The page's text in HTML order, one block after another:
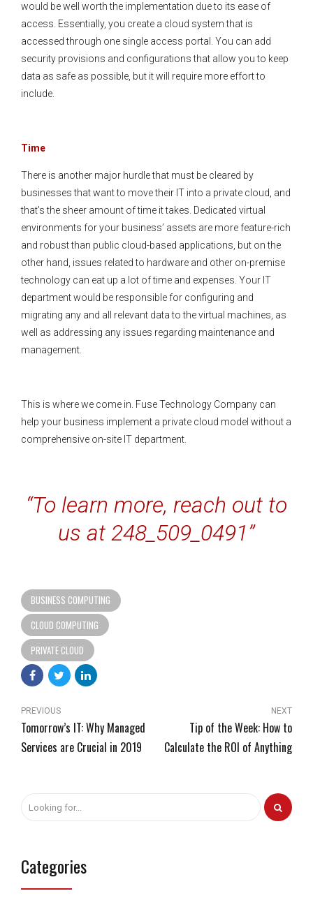
would be well worth the implementation due to its ease of
access. Essentially, you create a cloud system that is
accessed through one single access portal. You can add
security provisions and configurations that allow you to keep
data as safe as possible, but it will require more effort to
include.
Time
There is another major hurdle that must be cleared by
businesses that want to move their IT into a private cloud, and
that’s the sheer amount of time it takes. Dedicated virtual
environments for your business’ assets are more feature-rich
and robust than public cloud-based applications, but on the
other hand, issues related to hardware and other on-premise
technology can eat up a lot of time and expenses. Your IT
department would be responsible for configuring and
migrating any and all relevant data to the virtual machines, as
well as addressing any issues regarding maintenance and
management.
This is where we come in. Fuse Technology Company can
help your business implement a private cloud model without a
comprehensive on-site IT department.
“To learn more, reach out to
us at 248_509_0491”
BUSINESS COMPUTING
CLOUD COMPUTING
PRIVATE CLOUD
PREVIOUS
Tomorrow’s IT: Why Managed
Services are Crucial in 2019
NEXT
Tip of the Week: How to
Calculate the ROI of Anything
Categories